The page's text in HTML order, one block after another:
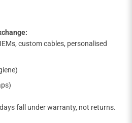
custom cables, personalised
fall under warranty, not returns.